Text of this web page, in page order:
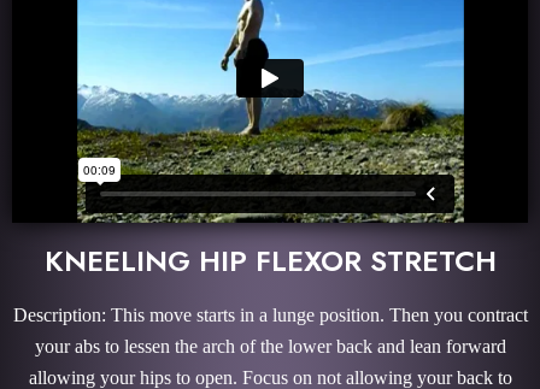
KNEELING HIP FLEXOR STRETCH
Description: This move starts in a lunge position. Then you contract
your abs to lessen the arch of the lower back and lean forward
allowing your hips to open. Focus on not allowing your back to